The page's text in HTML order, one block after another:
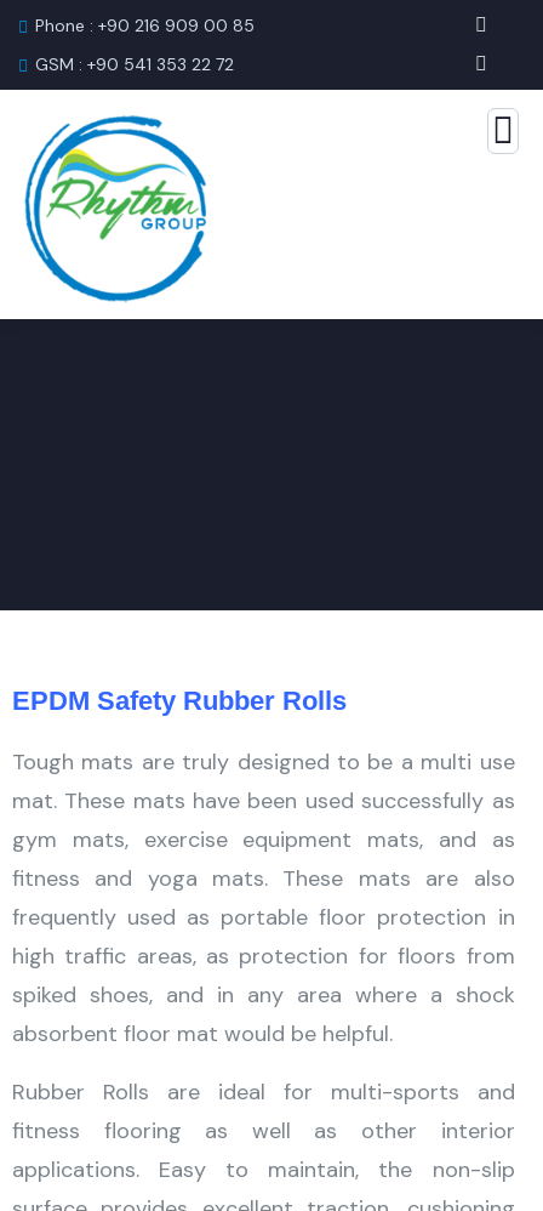
Phone : +90 216 909 00 85
GSM : +90 541 353 22 72
EPDM Safety Rubber Rolls
Tough mats are truly designed to be a multi use
mat. These mats have been used successfully as
gym mats, exercise equipment mats, and as
fitness and yoga mats. These mats are also
frequently used as portable floor protection in
high traffic areas, as protection for floors from
spiked shoes, and in any area where a shock
absorbent floor mat would be helpful.
Rubber Rolls are ideal for multi-sports and
fitness flooring as well as other interior
applications. Easy to maintain, the non-slip